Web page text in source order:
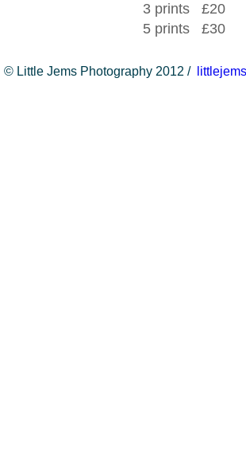
3 prints £20
5 prints £30
© Little Jems Photography 2012 /